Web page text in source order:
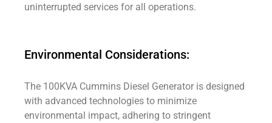
uninterrupted services for all operations.
Environmental Considerations:
The 100KVA Cummins Diesel Generator is designed
with advanced technologies to minimize
environmental impact, adhering to stringent